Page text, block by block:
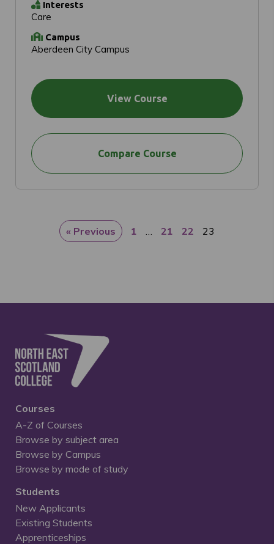
Interests
Care
Campus
Aberdeen City Campus
View Course
Compare Course
« Previous 1 … 21 22 23
Courses
A-Z of Courses
Browse by subject area
Browse by Campus
Browse by mode of study
Students
New Applicants
Existing Students
Apprenticeships